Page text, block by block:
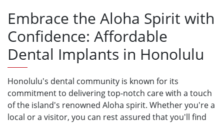
Embrace the Aloha Spirit with
Confidence: Affordable
Dental Implants in Honolulu
Honolulu's dental community is known for its
commitment to delivering top-notch care with a touch
of the island's renowned Aloha spirit. Whether you're a
local or a visitor, you can rest assured that you'll find